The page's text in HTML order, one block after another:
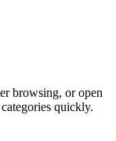
browsing, or open
quickly.